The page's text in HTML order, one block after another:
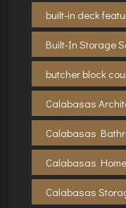
built-in deck
Built-In Storage
butcher block
Calabasas
Calabasas
Calabasas
Calabasas